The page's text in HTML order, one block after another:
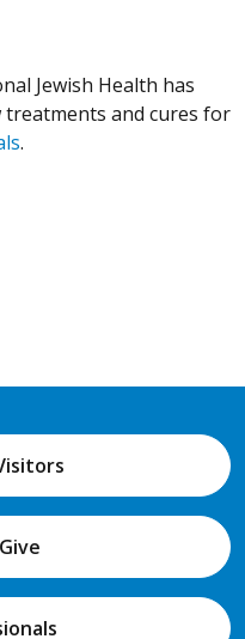
Jewish Health has
and cures for
.